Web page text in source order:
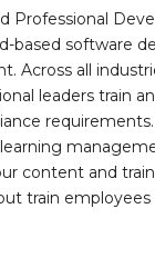
Professional
based software
Across all
leaders train
content and
train employees